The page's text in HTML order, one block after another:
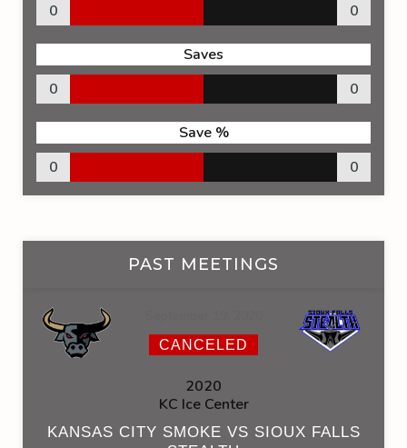
0
0
Saves
0
0
Save %
0
0
PAST MEETINGS
CANCELED
2020
KC Ice Center
KANSAS CITY SMOKE VS SIOUX FALLS